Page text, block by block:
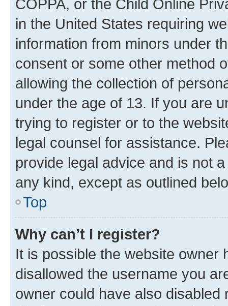
COPPA, or the Child Online
in the United States requiring
information from minors under
consent or some other method
allowing the collection of
under the age of 13. If you are
trying to register or to the
legal counsel for assistance.
provide legal advice and is not
any kind, except as outlined
Top
Why can’t I register?
It is possible the website owner
disallowed the username you
owner could have also